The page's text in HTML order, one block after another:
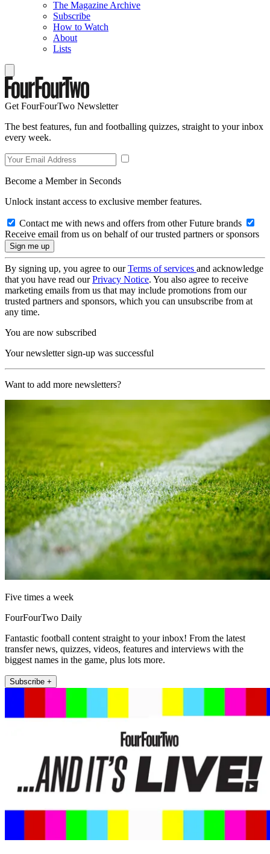
The Magazine Archive
Subscribe
How to Watch
About
Lists
Get FourFourTwo Newsletter
The best features, fun and footballing quizzes, straight to your inbox
every week.
Become a Member in Seconds
Unlock instant access to exclusive member features.
Contact me with news and offers from other Future brands
Receive email from us on behalf of our trusted partners or sponsors
By signing up, you agree to ourTerms of services and acknowledge
that you have read ourPrivacy Notice. You also agree to receive
marketing emails from us that may include promotions from our
trusted partners and sponsors, which you can unsubscribe from at
any time.
You are now subscribed
Your newsletter sign-up was successful
Want to add more newsletters?
Five times a week
FourFourTwo Daily
Fantastic football content straight to your inbox! From the latest
transfer news, quizzes, videos, features and interviews with the
biggest names in the game, plus lots more.
Subscribe +